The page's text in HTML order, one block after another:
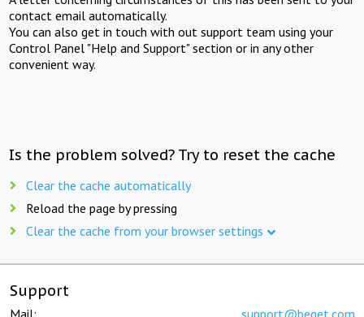
contact email automatically.
You can also get in touch with out support team using your
Control Panel "Help and Support" section or in any other
convenient way.
Is the problem solved? Try to reset the cache
Clear the cache automatically
Reload the page by pressing
Clear the cache from your browser settings
Support
Mail: support@beget.com